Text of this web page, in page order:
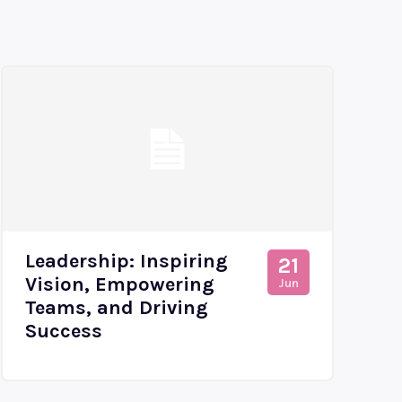
Leadership: Inspiring
Vision, Empowering
Teams, and Driving
Success
21
Jun